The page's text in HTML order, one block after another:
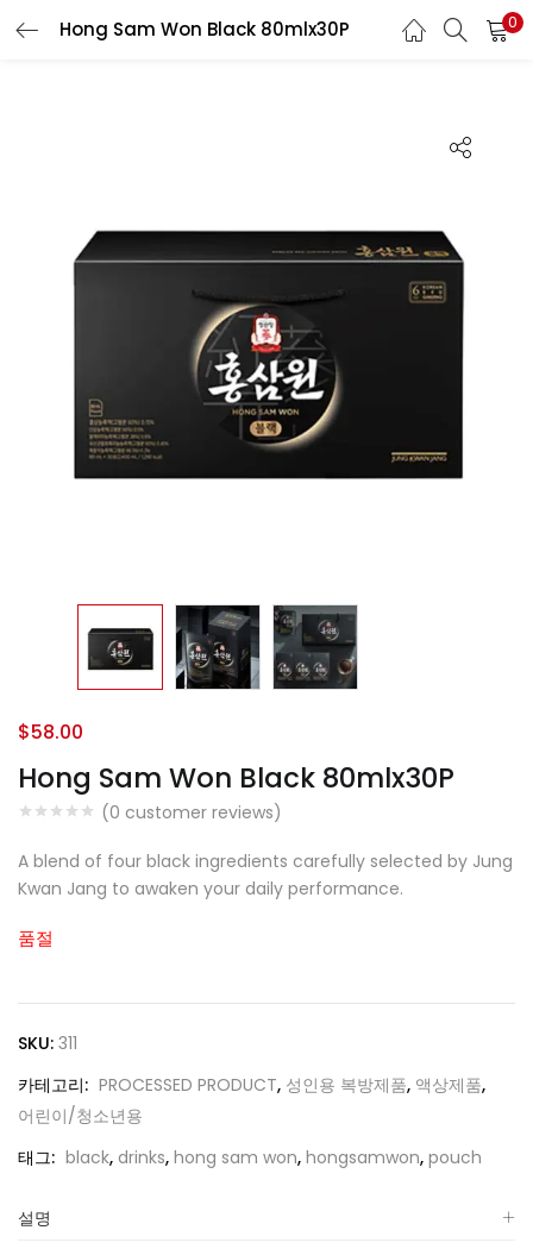
Hong Sam Won Black 80mlx30P 0
Hong Sam Won Black 80mlx30P
(0 customer reviews)
$58.00
A blend of four black ingredients carefully selected by Jung
Kwan Jang to awaken your daily performance.
품절
SKU: 311
카테고리: PROCESSED PRODUCT, 성인용 복방제품, 액상제품,
어린이/청소년용
태그: black, drinks, hong sam won, hongsamwon, pouch
설명
LOGIN REGISTER
Remember me
Login
Lost password?